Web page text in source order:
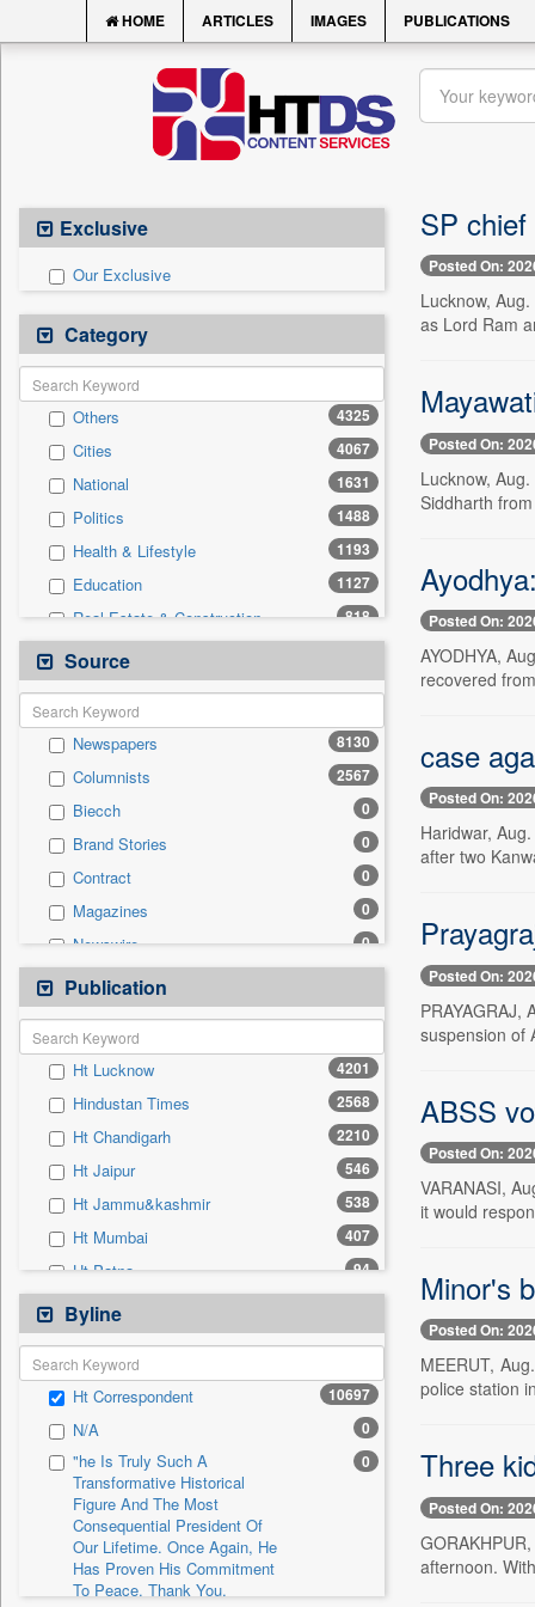
HOME ARTICLES IMAGES PUBLICATIONS
Exclusive
Our Exclusive
Category
Others 4325
Cities 4067
National 1631
Politics 1488
Health & Lifestyle 1193
Education 1127
Real Estate & Construction 818
Technology
Sports 168
Business & Finance
Travel 96
International 78
Employment 53
Entertainment 44
Auto 37
General News 0
Government News 0
Press Release
Source
Newspapers 8130
Columnists 2567
Biecch 0
Brand Stories 0
Contract 0
Magazines 0
Newswire 0
Online News
Patentwipo 0
Press Release
Sec 0
Solicitation 0
Publication
Ht Lucknow 4201
Hindustan Times 2568
Ht Chandigarh 2210
Ht Jaipur 546
Ht Jammu&kashmir 538
Ht Mumbai 407
Ht Patna 94
Ht Gurgaon
Ht Noida & Ghaziabad 42
Ht Estates
24*7 News 0
Ada Derana 0
Afternoon Voice 0
Alwihda Info
Antara News
Asian News International
Byline
Ht Correspondent 10697
N/A 0
"he Is Truly Such A
Transformative Historical
Figure And The Most
Consequential President Of
Our Lifetime. Once Again, He
Has Proven His Commitment
To Peace. Thank You,
0
SP
Posted On:
Lucknow,
as Lord Ram
Posted On:
Lucknow,
Siddharth
Posted On:
AYODHYA,
recovered
case
Posted On:
Haridwar,
after two
Posted On:
suspension of
ABSS
Posted On:
VARANASI,
it would
Minor's
Posted On:
MEERUT,
police station
Three
Posted On:
afternoon.